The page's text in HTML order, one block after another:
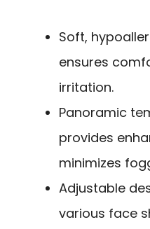
Soft,
ensures
irritation.
Panoramic
provides
minimizes
Adjustable
various face